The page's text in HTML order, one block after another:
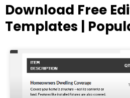
Download Free
Templates |
PagePage